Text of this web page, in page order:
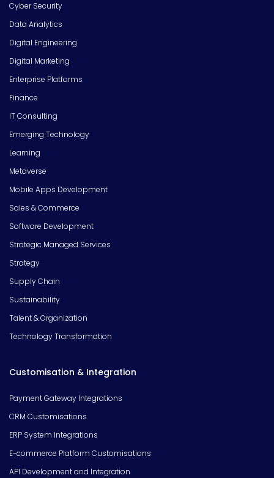
Cyber Security
Data Analytics
Digital Engineering
Digital Marketing
Enterprise Platforms
Finance
IT Consulting
Emerging Technology
Learning
Metaverse
Mobile Apps Development
Sales & Commerce
Software Development
Strategic Managed Services
Strategy
Supply Chain
Sustainability
Talent & Organization
Technology Transformation
Customisation & Integration
Payment Gateway Integrations
CRM Customisations
ERP System Integrations
E-commerce Platform Customisations
API Development and Integration